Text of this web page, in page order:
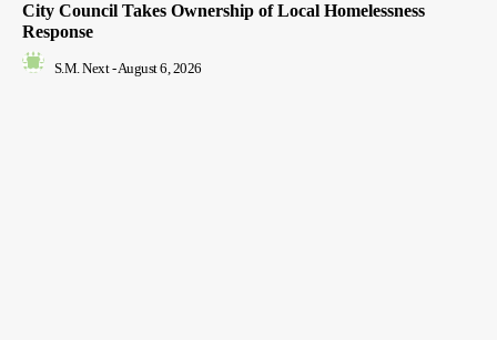
City Council Takes Ownership of Local Homelessness
Response
S.M. Next -August 6, 2026